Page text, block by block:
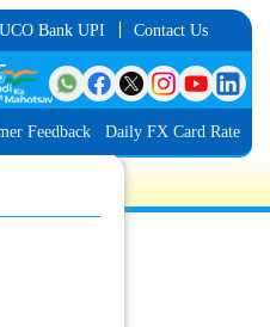
UCO Bank UPI Contact Us
Discussion for the Post of
Feedback Daily FX Card Rate